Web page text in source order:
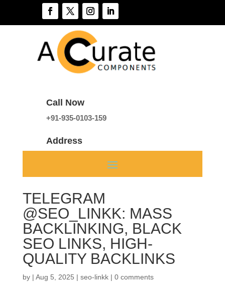
Call Now
+91-935-0103-159
Address
TELEGRAM
@SEO_LINKK: MASS
BACKLINKING, BLACK
SEO LINKS, HIGH-
QUALITY BACKLINKS
by | Aug 5, 2025 | seo-linkk| 0 comments